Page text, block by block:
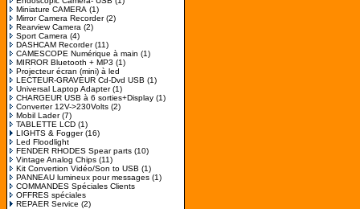
Miniature CAMERA (1)
Mirror Camera Recorder(2)
Rearview Camera (2)
Sport Camera (4)
DASHCAM Recorder(11)
CAMESCOPE Numérique à main (1)
MIRROR Bluetooth + MP3 (1)
Projecteur écran (mini) à led
LECTEUR-GRAVEUR Cd-Dvd USB (1)
Universal Laptop Adapter(1)
CHARGEUR USB à 6 sorties+Display (1)
Converter 12V->230Volts (2)
Mobil Lader(7)
TABLETTE LCD (1)
LIGHTS & Fogger(16)
Led Floodlight
FENDER RHODES Spear parts (10)
Vintage Analog Chips (11)
Kit Convertion Vidéo/Son to USB (1)
PANNEAU lumineux pour messages (1)
COMMANDES Spéciales Clients
OFFRES spéciales
REPAER Service (2)